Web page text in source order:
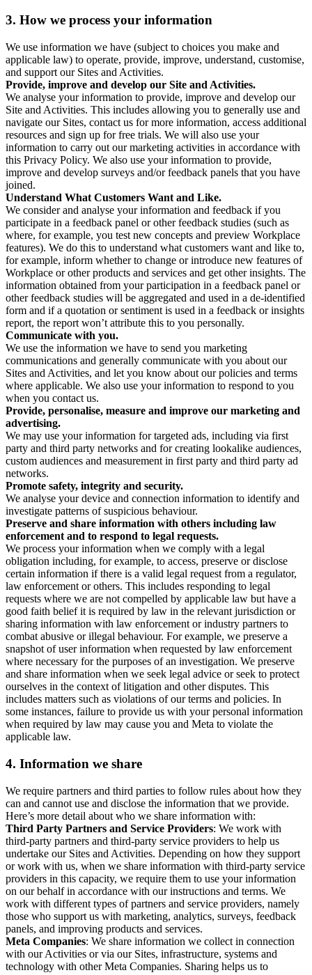
3. How we process your information
We use information we have (subject to choices you make and
applicable law) to operate, provide, improve, understand, customise,
and support our Sites and Activities.
Provide, improve and develop our Site and Activities.
We analyse your information to provide, improve and develop our
Site and Activities. This includes allowing you to generally use and
navigate our Sites, contact us for more information, access additional
resources and sign up for free trials. We will also use your
information to carry out our marketing activities in accordance with
this Privacy Policy. We also use your information to provide,
improve and develop surveys and/or feedback panels that you have
joined.
Understand What Customers Want and Like.
We consider and analyse your information and feedback if you
participate in a feedback panel or other feedback studies (such as
where, for example, you test new concepts and preview Workplace
features). We do this to understand what customers want and like to,
for example, inform whether to change or introduce new features of
Workplace or other products and services and get other insights. The
information obtained from your participation in a feedback panel or
other feedback studies will be aggregated and used in a de-identified
form and if a quotation or sentiment is used in a feedback or insights
report, the report won’t attribute this to you personally.
Communicate with you.
We use the information we have to send you marketing
communications and generally communicate with you about our
Sites and Activities, and let you know about our policies and terms
where applicable. We also use your information to respond to you
when you contact us.
Provide, personalise, measure and improve our marketing and
advertising.
We may use your information for targeted ads, including via first
party and third party networks and for creating lookalike audiences,
custom audiences and measurement in first party and third party ad
networks.
Promote safety, integrity and security.
We analyse your device and connection information to identify and
investigate patterns of suspicious behaviour.
Preserve and share information with others including law
enforcement and to respond to legal requests.
We process your information when we comply with a legal
obligation including, for example, to access, preserve or disclose
certain information if there is a valid legal request from a regulator,
law enforcement or others. This includes responding to legal
requests where we are not compelled by applicable law but have a
good faith belief it is required by law in the relevant jurisdiction or
sharing information with law enforcement or industry partners to
combat abusive or illegal behaviour. For example, we preserve a
snapshot of user information when requested by law enforcement
where necessary for the purposes of an investigation. We preserve
and share information when we seek legal advice or seek to protect
ourselves in the context of litigation and other disputes. This
includes matters such as violations of our terms and policies. In
some instances, failure to provide us with your personal information
when required by law may cause you and Meta to violate the
applicable law.
4. Information we share
We require partners and third parties to follow rules about how they
can and cannot use and disclose the information that we provide.
Here’s more detail about who we share information with:
Third Party Partners and Service Providers: We work with
third-party partners and third-party service providers to help us
undertake our Sites and Activities. Depending on how they support
or work with us, when we share information with third-party service
providers in this capacity, we require them to use your information
on our behalf in accordance with our instructions and terms. We
work with different types of partners and service providers, namely
those who support us with marketing, analytics, surveys, feedback
panels, and improving products and services.
Meta Companies: We share information we collect in connection
with our Activities or via our Sites, infrastructure, systems and
technology with other Meta Companies. Sharing helps us to